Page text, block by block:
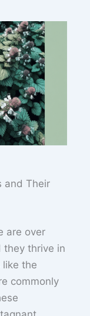
and Their
are over
they thrive in
like the
commonly